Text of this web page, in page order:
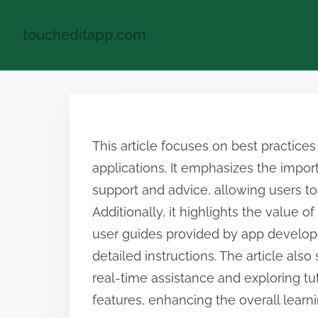
toucheditapp.com
This article focuses on best
applications. It emphasizes the
support and advice, allowing users
Additionally, it highlights the value of
user guides provided by app
detailed instructions. The article
real-time assistance and exploring
features, enhancing the overall